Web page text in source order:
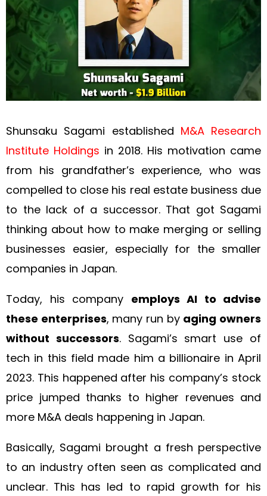
Shunsaku Sagami established M&A Research
Institute Holdings in 2018. His motivation came
from his grandfather’s experience, who was
compelled to close his real estate business due
to the lack of a successor. That got Sagami
thinking about how to make merging or selling
businesses easier, especially for the smaller
companies in Japan.
Today, his company employs AI to advise
these enterprises, many run by aging owners
without successors. Sagami’s smart use of
tech in this field made him a billionaire in April
2023. This happened after his company’s stock
price jumped thanks to higher revenues and
more M&A deals happening in Japan.
Basically, Sagami brought a fresh perspective
to an industry often seen as complicated and
unclear. This has led to rapid growth for his